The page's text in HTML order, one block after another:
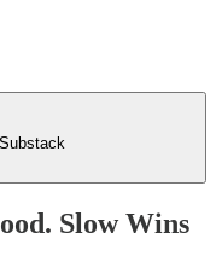
Slow Wins